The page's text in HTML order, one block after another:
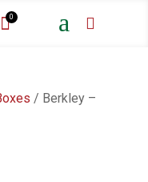
0 a 
/ Berkley –